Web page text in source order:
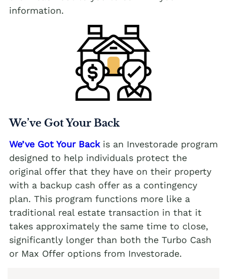
information.
We’ve Got Your Back
We’ve Got Your Backis an Investorade program
designed to help individuals protect the
original offer that they have on their property
with a backup cash offer as a contingency
plan. This program functions more like a
traditional real estate transaction in that it
takes approximately the same time to close,
significantly longer than both the Turbo Cash
or Max Offer options from Investorade.